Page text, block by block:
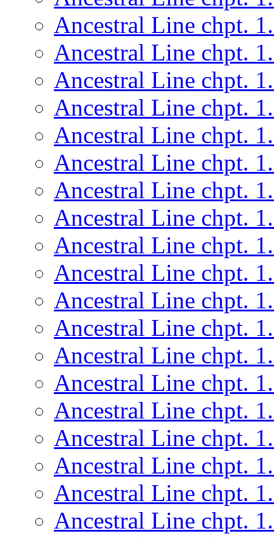
Ancestral Line chpt.
Ancestral Line chpt.
Ancestral Line chpt.
Ancestral Line chpt.
Ancestral Line chpt.
Ancestral Line chpt.
Ancestral Line chpt.
Ancestral Line chpt.
Ancestral Line chpt.
Ancestral Line chpt.
Ancestral Line chpt.
Ancestral Line chpt.
Ancestral Line chpt.
Ancestral Line chpt.
Ancestral Line chpt.
Ancestral Line chpt.
Ancestral Line chpt.
Ancestral Line chpt.
Ancestral Line chpt.